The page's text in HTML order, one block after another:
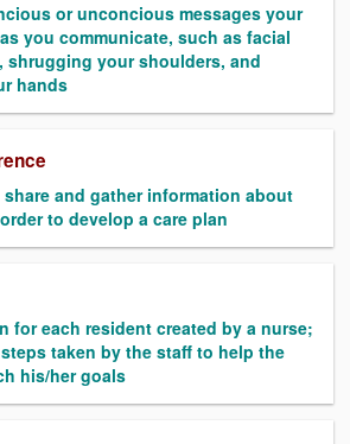
or unconcious messages your
you communicate, such as facial
shrugging your shoulders, and
hands
and gather information about
to develop a care plan
for each resident created by a nurse;
taken by the staff to help the
his/her goals